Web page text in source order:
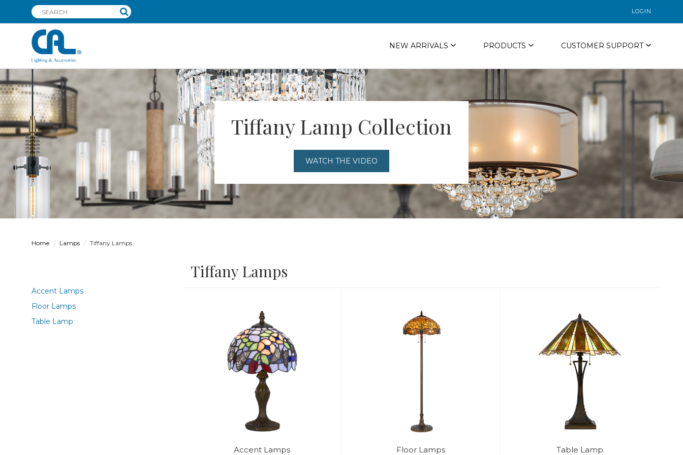
LOGIN
NEW ARRIVALS PRODUCTS CUSTOMER SUPPORT
Tiffany Lamp Collection
WATCH THE VIDEO
Home Lamps Tiffany Lamps
Accent Lamps
Floor Lamps
Table Lamp
Tiffany Lamps
Accent Lamps Floor Lamps Table Lamp